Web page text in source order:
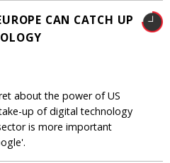
CAN CATCH UP
about the power of US
up of digital technology
is more important